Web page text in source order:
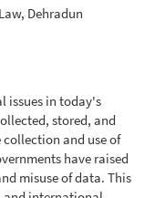
Dehradun
issues in today's
stored, and
collection and use of
have raised
misuse of data. This